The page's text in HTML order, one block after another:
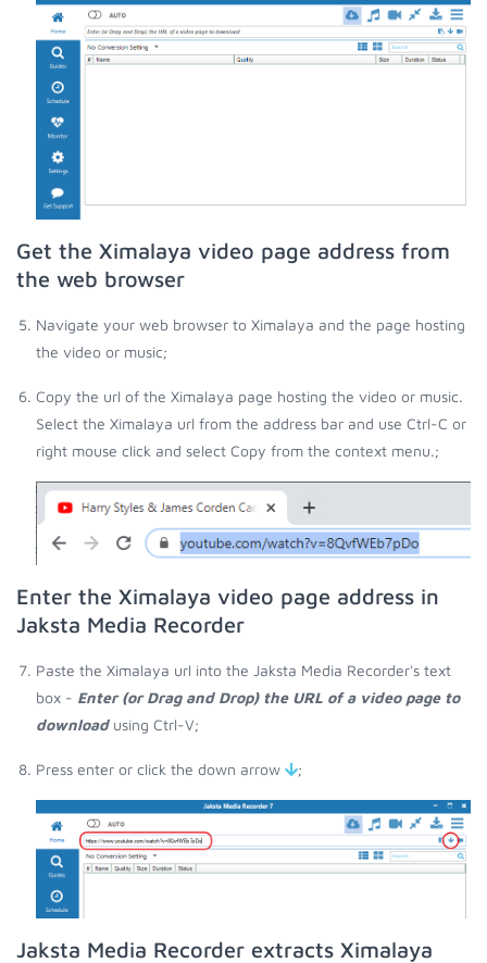
Get the Ximalaya video page address from
the web browser
Navigate your web browser to Ximalaya and the page hosting
the video or music;
Copy the url of the Ximalaya page hosting the video or music.
Select the Ximalaya url from the address bar and use Ctrl-C or
right mouse click and select Copy from the context menu.;
Enter the Ximalaya video page address in
Jaksta Media Recorder
Paste the Ximalaya url into the Jaksta Media Recorder's text
box - Enter (or Drag and Drop) the URL of a video page to
downloadusing Ctrl-V;
Press enter or click the down arrow ;
Jaksta Media Recorder extracts Ximalaya